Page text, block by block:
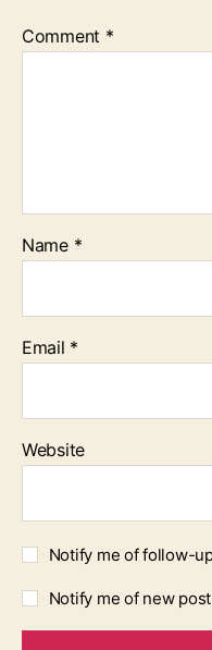
Comment *
Name *
Email *
Website
Notify me of follow-
Notify me of new